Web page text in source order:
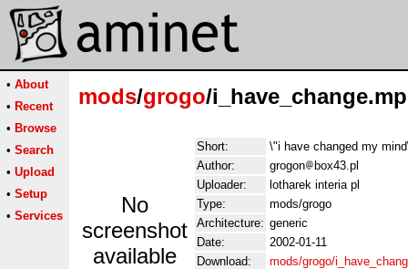
• About
• Recent
• Browse
• Search
• Upload
• Setup
• Services
mods/grogo/
No
screenshot
available
Short:
\"i have changed my
Author:
grogon
box43.pl
Uploader:
lotharek interia pl
Type:
mods/grogo
Architecture: generic
Date:
2002-01-11
Download:
mods/grogo/